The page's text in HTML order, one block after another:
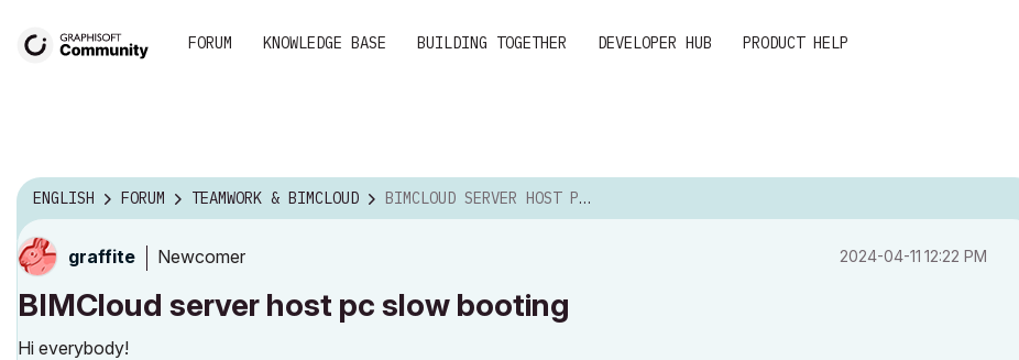
FORUM KNOWLEDGE BASE BUILDING TOGETHER DEVELOPER HUB PRODUCT HELP
ENGLISH FORUM TEAMWORK & BIMCLOUD BIMCLOUD SERVER HOST PC SLOW BOOTING
graffite Newcomer ‎2024-04-11 12:22 PM
BIMCloud server host pc slow booting
Hi everybody!